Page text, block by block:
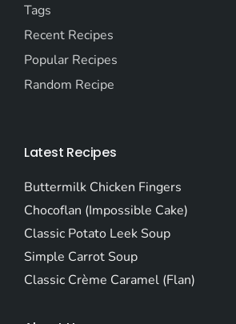
Tags
Recent Recipes
Popular Recipes
Random Recipe
Latest Recipes
Buttermilk Chicken Fingers
Chocoflan (Impossible Cake)
Classic Potato Leek Soup
Simple Carrot Soup
Classic Crème Caramel (Flan)